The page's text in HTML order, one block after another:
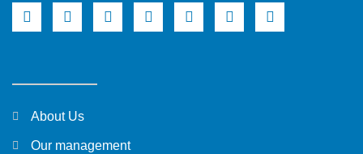
About Us
Our management